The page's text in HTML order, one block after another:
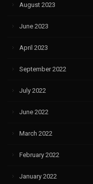
August 2023
June 2023
April 2023
September 2022
July 2022
June 2022
March 2022
February 2022
January 2022